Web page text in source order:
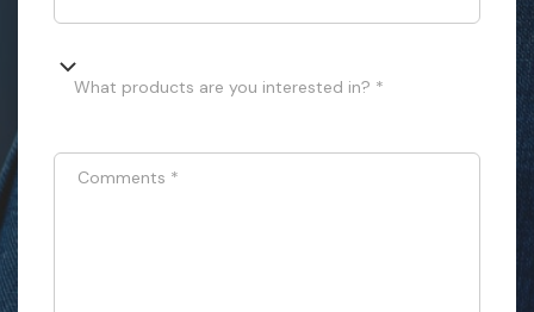
What products are you interested in? *
Comments *